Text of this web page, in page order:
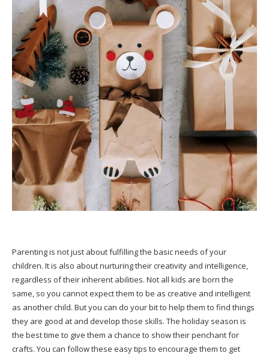
Parenting is not just about fulfilling the basic needs of your
children. It is also about nurturing their creativity and intelligence,
regardless of their inherent abilities. Not all kids are born the
same, so you cannot expect them to be as creative and intelligent
as another child. But you can do your bit to help them to find things
they are good at and develop those skills. The holiday season is
the best time to give them a chance to show their penchant for
crafts. You can follow these easy tips to encourage them to get